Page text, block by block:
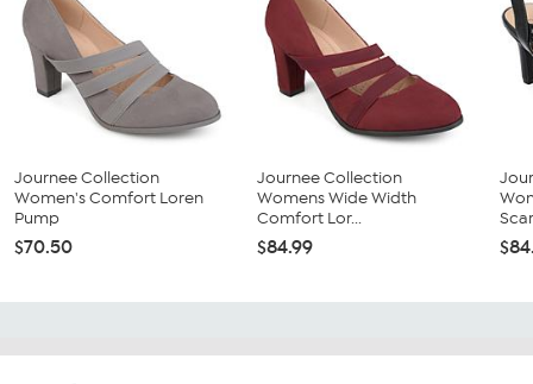
Journee Collection
Women's Comfort Loren
Pump
$70.50
Journee Collection
Womens Wide Width
Comfort Lor...
$84.99